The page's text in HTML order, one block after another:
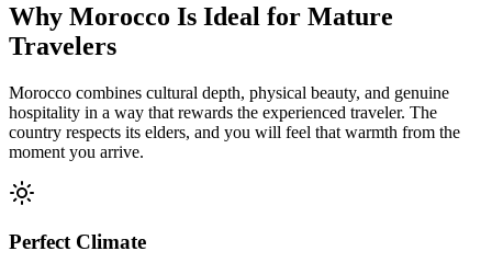
Why Morocco Is Ideal for Mature
Travelers
Morocco combines cultural depth, physical beauty, and genuine
hospitality in a way that rewards the experienced traveler. The
country respects its elders, and you will feel that warmth from the
moment you arrive.
Perfect Climate